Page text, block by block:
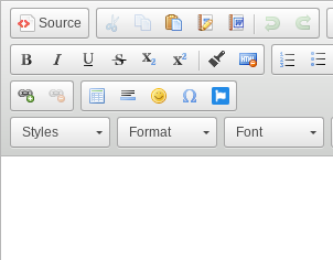
Source
Styles Format Font